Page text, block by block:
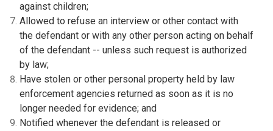
against children;
Allowed to refuse an interview or other contact with
the defendant or with any other person acting on behalf
of the defendant -- unless such request is authorized
by law;
Have stolen or other personal property held by law
enforcement agencies returned as soon as it is no
longer needed for evidence; and
Notified whenever the defendant is released or